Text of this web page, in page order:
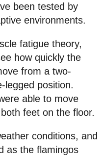
been tested by
environments.
fatigue theory,
how quickly the
from a two-
legged position.
able to move
feet on the floor.
conditions, and
as the flamingos